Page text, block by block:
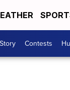
Contests